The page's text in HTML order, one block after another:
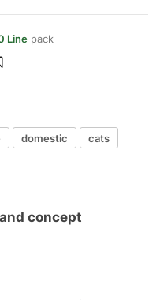
Line pack
domestic
cats
concept